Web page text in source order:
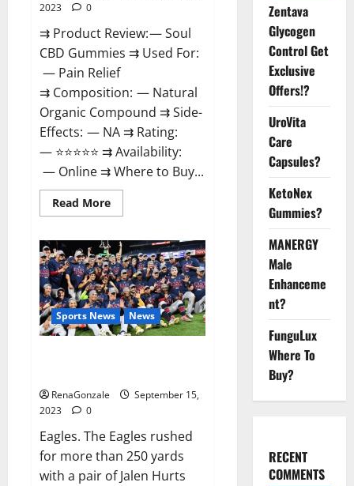
2023
0
⇉ Product Review: — Soul
CBD Gummies ⇉ Used For:
— Pain Relief
⇉ Composition: — Natural
Organic Compound ⇉ Side-
Effects: — NA ⇉ Rating:
— ⭐⭐⭐⭐⭐ ⇉ Availability:
— Online ⇉ Where to Buy...
Read MoreRead
more
CBD
Gummies
Official
Website?
Sports News News
RenaGonzale
September 15,
2023
0
Eagles. The Eagles rushed
for more than 250 yards
with a pair of Jalen Hurts
Zentava
Glycogen
Control Get
Exclusive
Offers!?
UroVita
Care
Capsules?
KetoNex
Gummies?
MANERGY
Male
Enhanceme
nt?
FunguLux
Where To
Buy?
RECENT
COMMENTS